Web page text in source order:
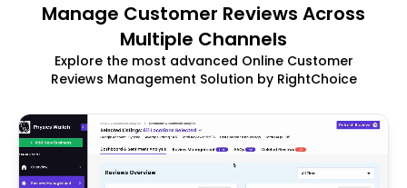
Manage Customer Reviews Across
Multiple Channels
Explore the most advanced Online Customer
Reviews Management Solution by RightChoice